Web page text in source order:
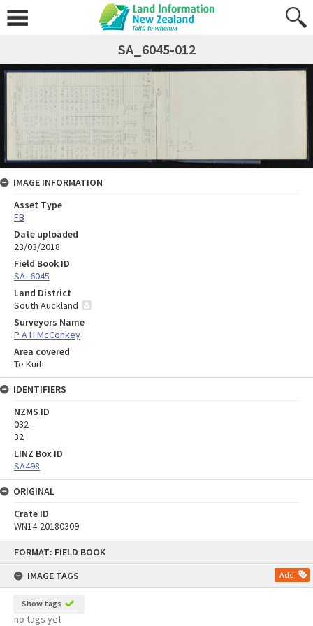
FORMAT: FIELD BOOK
IMAGE TAGS
Add
Show tags
no tags yet
SA_6045-012
IMAGE INFORMATION
Asset Type
FB
Date uploaded
23/03/2018
Field Book ID
SA_6045
Land District
South Auckland
Surveyors Name
P A H McConkey
Area covered
Te Kuiti
IDENTIFIERS
NZMS ID
032
32
LINZ Box ID
SA498
ORIGINAL
Crate ID
WN14-20180309